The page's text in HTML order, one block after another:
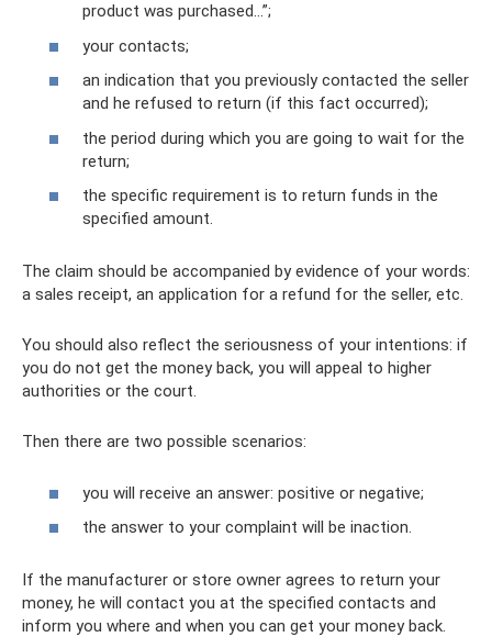
product was purchased...”;
your contacts;
an indication that you previously contacted the seller
and he refused to return (if this fact occurred);
the period during which you are going to wait for the
return;
the specific requirement is to return funds in the
specified amount.
The claim should be accompanied by evidence of your words:
a sales receipt, an application for a refund for the seller, etc.
You should also reflect the seriousness of your intentions: if
you do not get the money back, you will appeal to higher
authorities or the court.
Then there are two possible scenarios:
you will receive an answer: positive or negative;
the answer to your complaint will be inaction.
If the manufacturer or store owner agrees to return your
money, he will contact you at the specified contacts and
inform you where and when you can get your money back.